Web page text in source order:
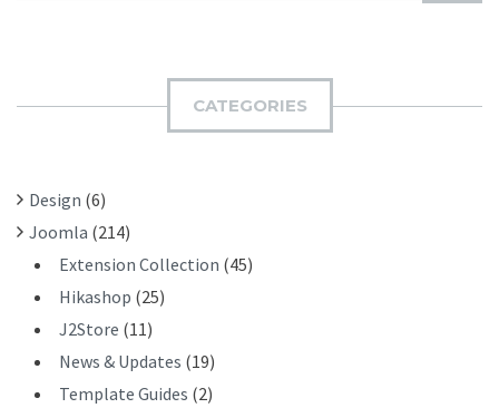
U
:
CATEGORIES
Design (6)
Joomla (214)
Extension Collection (45)
Hikashop (25)
J2Store (11)
News & Updates (19)
Template Guides (2)